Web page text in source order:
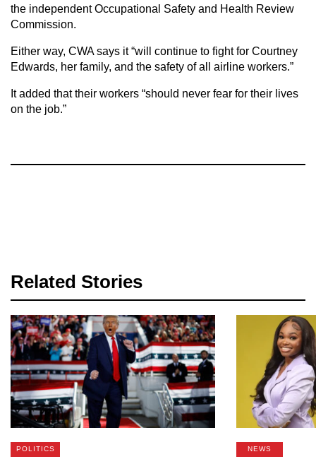
the independent Occupational Safety and Health Review
Commission.
Either way, CWA says it “will continue to fight for Courtney
Edwards, her family, and the safety of all airline workers.”
It added that their workers “should never fear for their lives
on the job.”
Related Stories
POLITICS NEWS